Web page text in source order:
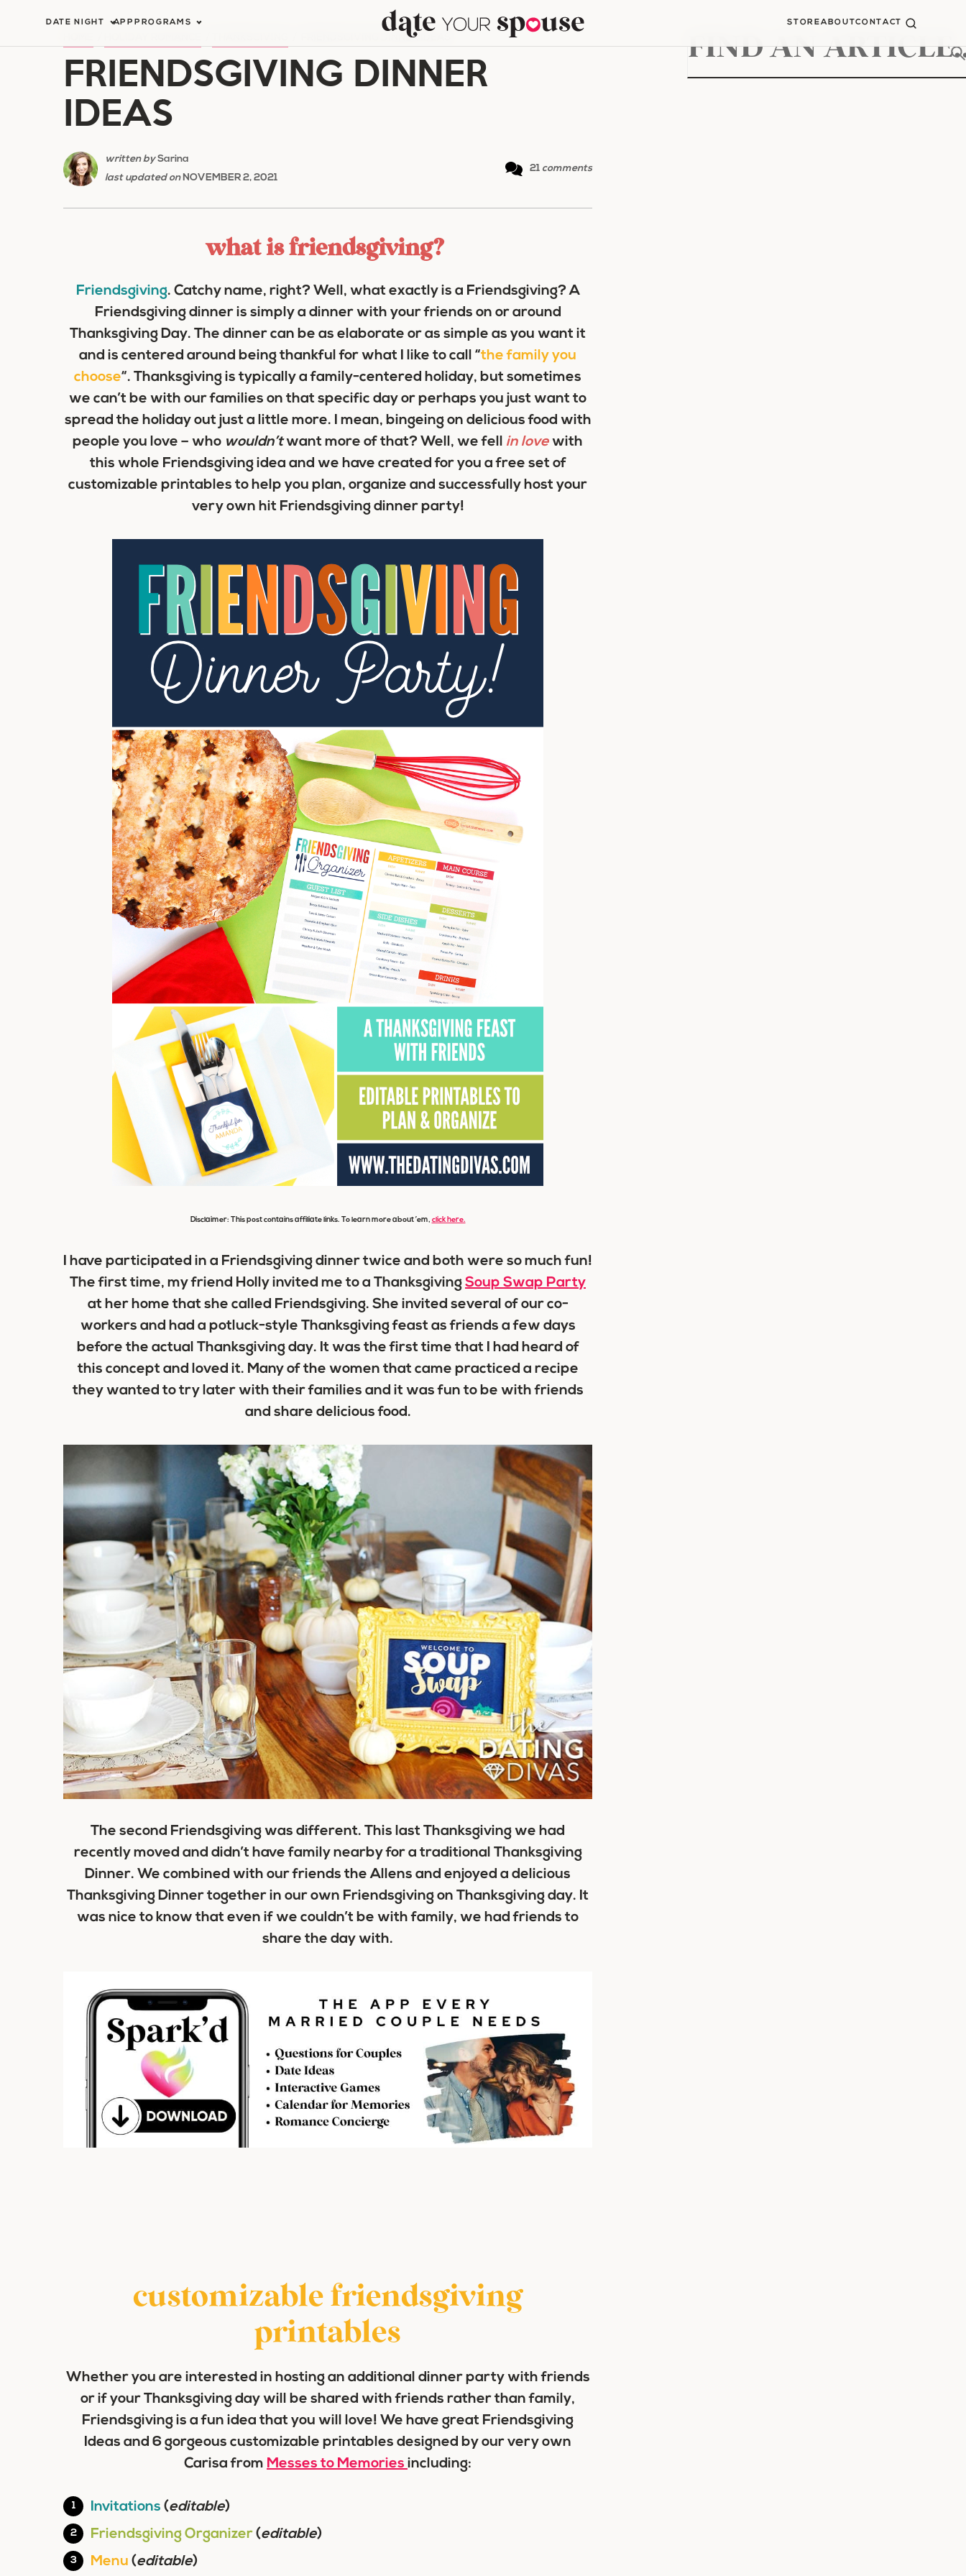
DATE NIGHT APP PROGRAMS STOREABOUTCONTACT
FRIENDSGIVING DINNER IDEAS
FRIENDSGIVING DINNER
IDEAS
written bySarina
last updated onNOVEMBER 2, 2021
21 comments
what is friendsgiving?
Friendsgiving. Catchy name, right? Well, what exactly is a Friendsgiving? A
Friendsgiving dinner is simply a dinner with your friends on or around
Thanksgiving Day. The dinner can be as elaborate or as simple as you want it
and is centered around being thankful for what I like to call “the family you
choose“. Thanksgiving is typically a family-centered holiday, but sometimes
we can’t be with our families on that specific day or perhaps you just want to
spread the holiday out just a little more. I mean, bingeing on delicious food with
people you love – who wouldn’twant more of that? Well, we fell in love with
this whole Friendsgiving idea and we have created for you a free set of
customizable printables to help you plan, organize and successfully host your
very own hit Friendsgiving dinner party!
Disclaimer: This post contains affiliate links. To learn more about ’em, click here.
I have participated in a Friendsgiving dinner twice and both were so much fun!
The first time, my friend Holly invited me to a Thanksgiving Soup Swap Party
at her home that she called Friendsgiving. She invited several of our co-
workers and had a potluck-style Thanksgiving feast as friends a few days
before the actual Thanksgiving day. It was the first time that I had heard of
this concept and loved it. Many of the women that came practiced a recipe
they wanted to try later with their families and it was fun to be with friends
and share delicious food.
The second Friendsgiving was different. This last Thanksgiving we had
recently moved and didn’t have family nearby for a traditional Thanksgiving
Dinner. We combined with our friends the Allens and enjoyed a delicious
Thanksgiving Dinner together in our own Friendsgiving on Thanksgiving day. It
was nice to know that even if we couldn’t be with family, we had friends to
share the day with.
customizable friendsgiving
printables
Whether you are interested in hosting an additional dinner party with friends
or if your Thanksgiving day will be shared with friends rather than family,
Friendsgiving is a fun idea that you will love! We have great Friendsgiving
Ideas and 6 gorgeous customizable printables designed by our very own
Carisa from Messes to Memories including:
Invitations (editable)
Friendsgiving Organizer (editable)
Menu (editable)
for